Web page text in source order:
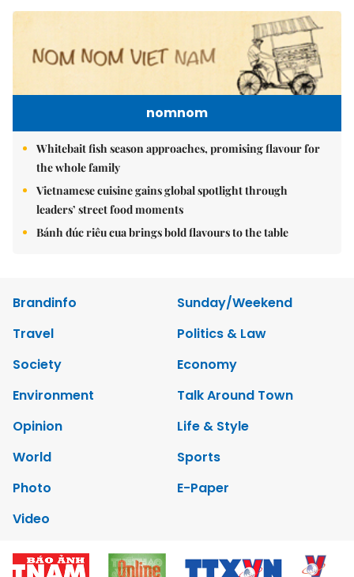
nomnom
Whitebait fish season approaches, promising flavour for
the whole family
Vietnamese cuisine gains global spotlight through
leaders’ street food moments
Bánh đúc riêu cua brings bold flavours to the table
Brandinfo
Sunday/Weekend
Travel
Politics & Law
Society
Economy
Environment
Talk Around Town
Opinion
Life & Style
World
Sports
Photo
E-Paper
Video